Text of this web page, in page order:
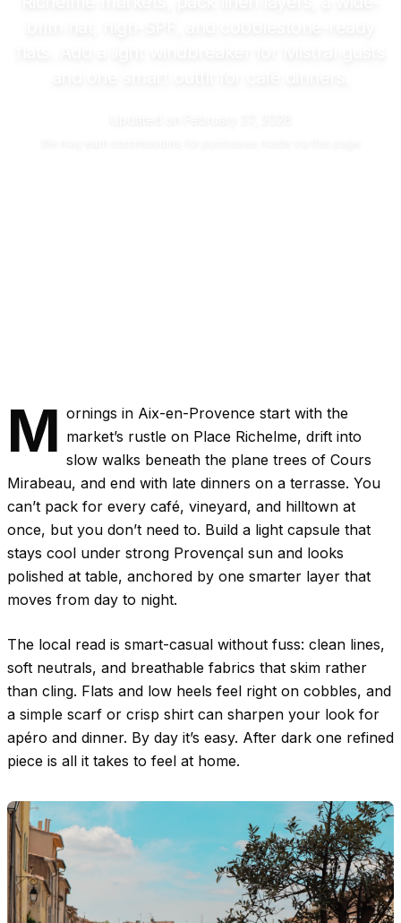
M ornings in Aix-en-Provence start with the
market’s rustle on Place Richelme, drift into
slow walks beneath the plane trees of Cours
Mirabeau, and end with late dinners on a terrasse. You
can’t pack for every café, vineyard, and hilltown at
once, but you don’t need to. Build a light capsule that
stays cool under strong Provençal sun and looks
polished at table, anchored by one smarter layer that
moves from day to night.
The local read is smart-casual without fuss: clean lines,
soft neutrals, and breathable fabrics that skim rather
than cling. Flats and low heels feel right on cobbles, and
a simple scarf or crisp shirt can sharpen your look for
apéro and dinner. By day it’s easy. After dark one refined
piece is all it takes to feel at home.